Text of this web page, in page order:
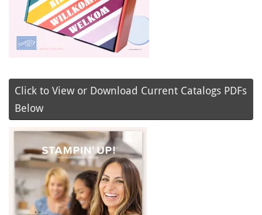
Click to View or Download Current Catalogs PDFs
Below